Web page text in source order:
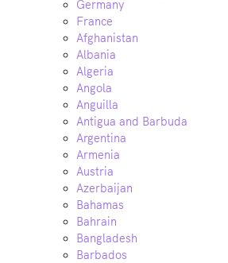
Germany
France
Afghanistan
Albania
Algeria
Angola
Anguilla
Antigua and Barbuda
Argentina
Armenia
Austria
Azerbaijan
Bahamas
Bahrain
Bangladesh
Barbados